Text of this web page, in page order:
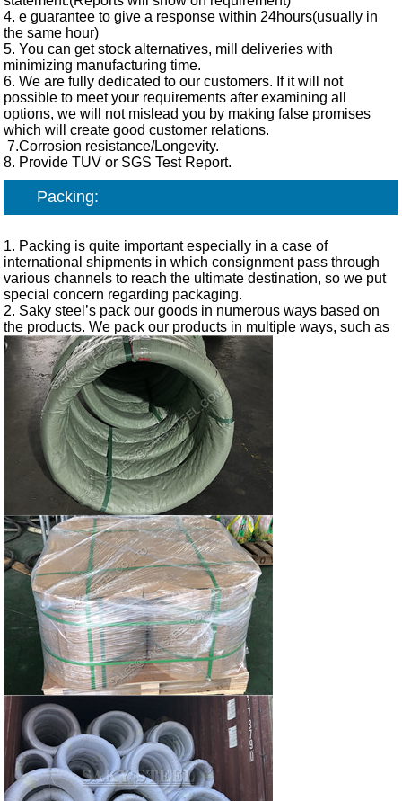
4. e guarantee to give a response within 24hours(usually in
the same hour)
5. You can get stock alternatives, mill deliveries with
minimizing manufacturing time.
6. We are fully dedicated to our customers. If it will not
possible to meet your requirements after examining all
options, we will not mislead you by making false promises
which will create good customer relations.
7.Corrosion resistance/Longevity.
8. Provide TUV or SGS Test Report.
Packing:
1. Packing is quite important especially in a case of
international shipments in which consignment pass through
various channels to reach the ultimate destination, so we put
special concern regarding packaging.
2. Saky steel’s pack our goods in numerous ways based on
the products. We pack our products in multiple ways, such as